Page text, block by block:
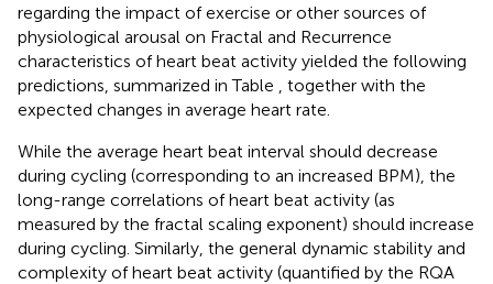
regarding the impact of exercise or other sources of
physiological arousal on Fractal and Recurrence
characteristics of heart beat activity yielded the following
predictions, summarized in Table
, together with the
expected changes in average heart rate.
While the average heart beat interval should decrease
during cycling (corresponding to an increased BPM), the
long-range correlations of heart beat activity (as
measured by the fractal scaling exponent) should increase
during cycling. Similarly, the general dynamic stability and
complexity of heart beat activity (quantified by the RQA